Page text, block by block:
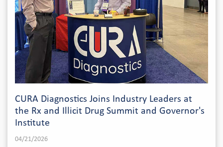
CURA Diagnostics Joins Industry Leaders at
the Rx and Illicit Drug Summit and Governor's
Institute
04/21/2026